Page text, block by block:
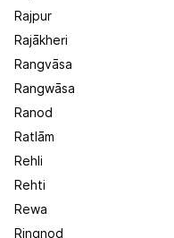
Rajpur
Rajākheri
Rangvāsa
Rangwāsa
Ranod
Ratlām
Rehli
Rehti
Rewa
Ringnod